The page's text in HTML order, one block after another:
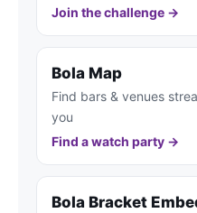
Join the challenge →
Bola Map
Find bars & venues
you
Find a watch party →
Bola Bracket